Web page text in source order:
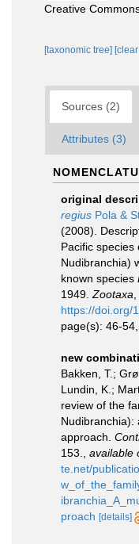
Creative
[taxonomic tree]
Sources (2)
Attributes (3)
original
regius Pola &
(2008).
Pacific species
Nudibranchia)
known species
1949. Zootaxa
https://doi.org/
page(s): 46-
new
Bakken, T.;
Lundin, K.;
review of the
Nudibranchia):
approach.
153.
available
te.net/
proach [details]